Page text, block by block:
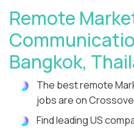
Remote
Bangkok,
The best remote
jobs are on
Find leading US